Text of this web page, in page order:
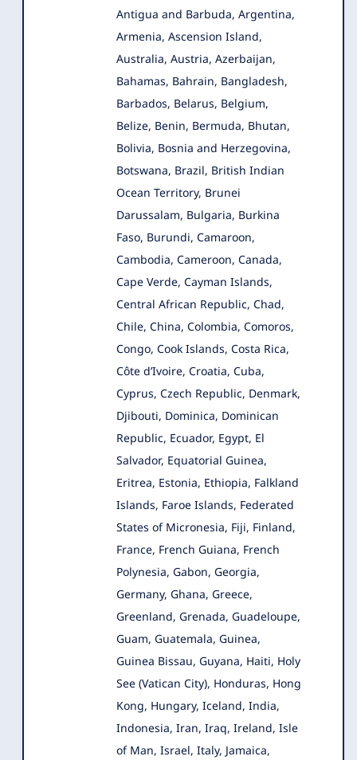
Antigua and Barbuda, Argentina,
Armenia, Ascension Island,
Australia, Austria, Azerbaijan,
Bahamas, Bahrain, Bangladesh,
Barbados, Belarus, Belgium,
Belize, Benin, Bermuda, Bhutan,
Bolivia, Bosnia and Herzegovina,
Botswana, Brazil, British Indian
Ocean Territory, Brunei
Darussalam, Bulgaria, Burkina
Faso, Burundi, Camaroon,
Cambodia, Cameroon, Canada,
Cape Verde, Cayman Islands,
Central African Republic, Chad,
Chile, China, Colombia, Comoros,
Congo, Cook Islands, Costa Rica,
Côte d’Ivoire, Croatia, Cuba,
Cyprus, Czech Republic, Denmark,
Djibouti, Dominica, Dominican
Republic, Ecuador, Egypt, El
Salvador, Equatorial Guinea,
Eritrea, Estonia, Ethiopia, Falkland
Islands, Faroe Islands, Federated
States of Micronesia, Fiji, Finland,
France, French Guiana, French
Polynesia, Gabon, Georgia,
Germany, Ghana, Greece,
Greenland, Grenada, Guadeloupe,
Guam, Guatemala, Guinea,
Guinea Bissau, Guyana, Haiti, Holy
See (Vatican City), Honduras, Hong
Kong, Hungary, Iceland, India,
Indonesia, Iran, Iraq, Ireland, Isle
of Man, Israel, Italy, Jamaica,